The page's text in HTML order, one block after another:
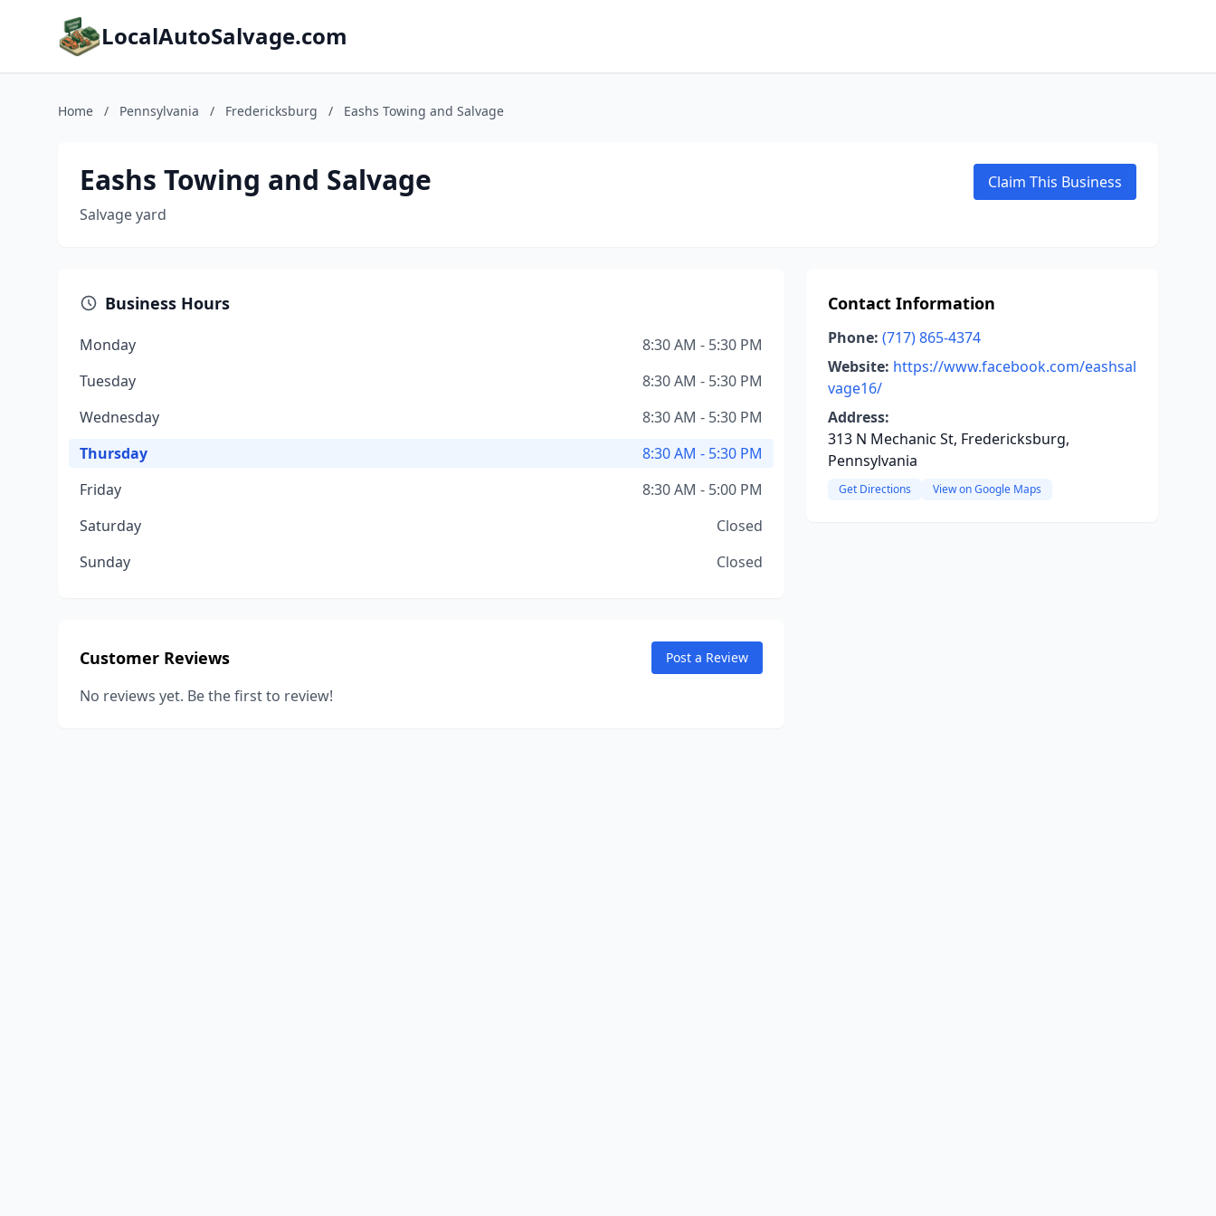
LocalAutoSalvage.com
Home / Pennsylvania / Fredericksburg / Eashs Towing and Salvage
Eashs Towing and Salvage
Salvage yard
Claim This Business
Business Hours
Monday
8:30 AM - 5:30 PM
Tuesday
8:30 AM - 5:30 PM
Wednesday
8:30 AM - 5:30 PM
Thursday
8:30 AM - 5:30 PM
Friday
8:30 AM - 5:00 PM
Saturday
Closed
Sunday
Closed
Customer Reviews Post a Review
No reviews yet. Be the first to review!
Contact Information
Phone: (717) 865-4374
Website: https://www.facebook.com/eashsal
vage16/
Address:
313 N Mechanic St, Fredericksburg,
Pennsylvania
Get Directions View on Google Maps